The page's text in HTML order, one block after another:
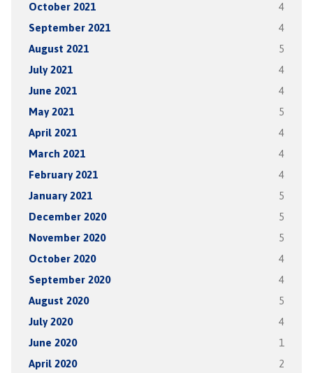
October 2021 4
September 2021 4
August 2021 5
July 2021 4
June 2021 4
May 2021 5
April 2021 4
March 2021 4
February 2021 4
January 2021 5
December 2020 5
November 2020 5
October 2020 4
September 2020 4
August 2020 5
July 2020 4
June 2020 1
April 2020 2